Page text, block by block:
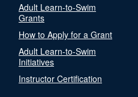
Adult Learn-to-Swim
Grants
How to Apply for a Grant
Adult Learn-to-Swim
Initiatives
Instructor Certification